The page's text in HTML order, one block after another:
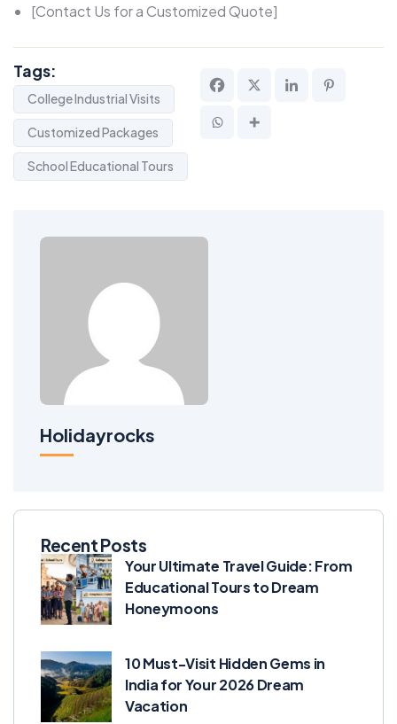
[Contact Us for a Customized Quote]
Tags:
College Industrial Visits
Customized Packages
School Educational Tours
Holidayrocks
Recent Posts
Your Ultimate Travel Guide: From
Educational Tours to Dream
Honeymoons
10 Must-Visit Hidden Gems in
India for Your 2026 Dream
Vacation